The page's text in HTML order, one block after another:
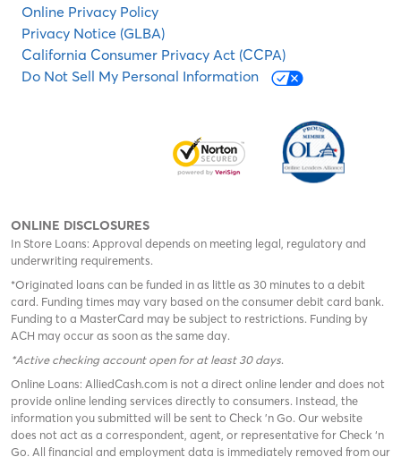
Online Privacy Policy
Privacy Notice (GLBA)
California Consumer Privacy Act (CCPA)
Do Not Sell My Personal Information
ONLINE DISCLOSURES
In Store Loans: Approval depends on meeting legal, regulatory and
underwriting requirements.
*Originated loans can be funded in as little as 30 minutes to a debit
card. Funding times may vary based on the consumer debit card bank.
Funding to a MasterCard may be subject to restrictions. Funding by
ACH may occur as soon as the same day.
*Active checking account open for at least 30 days.
Online Loans: AlliedCash.com is not a direct online lender and does not
provide online lending services directly to consumers. Instead, the
information you submitted will be sent to Check 'n Go. Our website
does not act as a correspondent, agent, or representative for Check ‘n
Go. All financial and employment data is immediately removed from our